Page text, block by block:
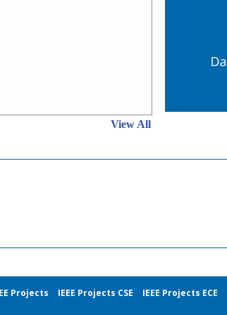
View All
Projects IEEE Projects CSE IEEE Projects ECE